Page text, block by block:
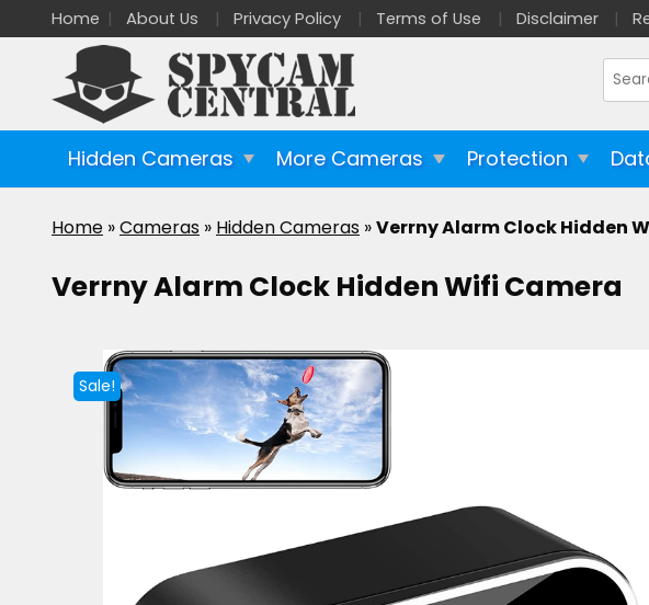
Home About Us Privacy Policy Terms of Use Disclaimer
for:
Hidden Cameras More Cameras Protection
Home »Cameras » Hidden Cameras »Verrny Alarm Clock Hidden
Verrny Alarm Clock Hidden Wifi Camera
Sale!